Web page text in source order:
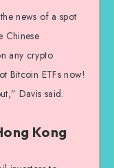
news of a spot
Chinese
any crypto
Bitcoin ETFs now!
Davis said.
Kong